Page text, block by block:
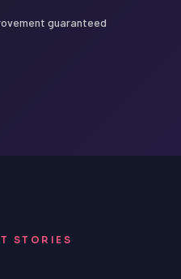
guaranteed
STORIES